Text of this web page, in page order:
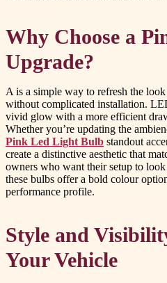
Why Choose a
Upgrade?
A is a simple way to refresh the
without complicated installation.
vivid glow with a more efficient
Whether you’re updating the
Pink Led Light Bulb standout
create a distinctive aesthetic that
owners who want their setup to
these bulbs offer a bold colour
performance profile.
Style and
Your Vehicle